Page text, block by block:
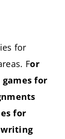
for
For
for
for